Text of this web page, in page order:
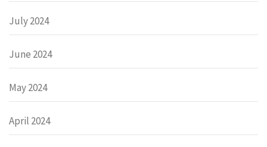
July 2024
June 2024
May 2024
April 2024